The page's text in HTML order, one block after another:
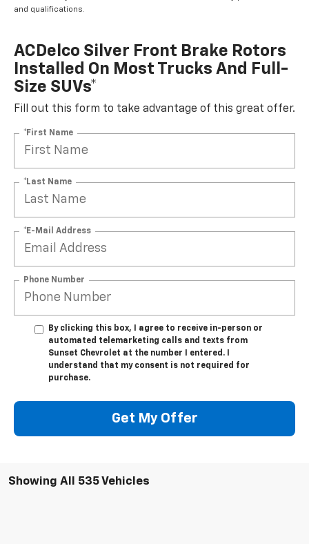
and qualifications.
ACDelco Silver Front Brake Rotors
Installed On Most Trucks And Full-
Size SUVs*
Fill out this form to take advantage of this great offer.
*First Name
*Last Name
*E-Mail Address
Phone Number
By clicking this box, I agree to receive in-person or
automated telemarketing calls and texts from
Sunset Chevrolet at the number I entered. I
understand that my consent is not required for
purchase.
Get My Offer
Showing All 535 Vehicles